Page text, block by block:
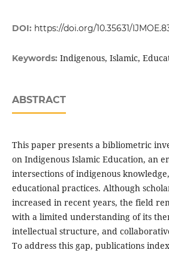
DOI: https://doi.org/10.35631/
Keywords: Indigenous, Islamic,
ABSTRACT
This paper presents a bibliometric
on Indigenous Islamic Education, an
intersections of indigenous
educational practices. Although
increased in recent years, the field
with a limited understanding of its
intellectual structure, and
To address this gap, publications